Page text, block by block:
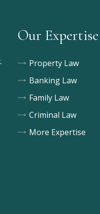
Our Expertise
Property Law
Banking Law
Family Law
Criminal Law
More Expertise